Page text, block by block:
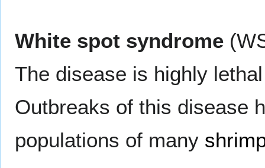
White spot syndrome
The disease is highly
Outbreaks of this disease
populations of many